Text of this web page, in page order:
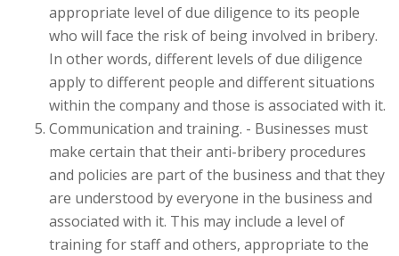
appropriate level of due diligence to its people
who will face the risk of being involved in bribery.
In other words, different levels of due diligence
apply to different people and different situations
within the company and those is associated with it.
Communication and training. - Businesses must
make certain that their anti-bribery procedures
and policies are part of the business and that they
are understood by everyone in the business and
associated with it. This may include a level of
training for staff and others, appropriate to the